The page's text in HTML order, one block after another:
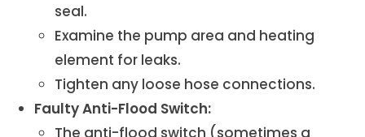
seal.
Examine the pump area and heating
element for leaks.
Tighten any loose hose connections.
Faulty Anti-Flood Switch:
The anti-flood switch (sometimes a